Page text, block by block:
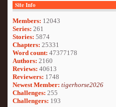
Site Info
Members: 12043
Series: 261
Stories: 5874
Chapters: 25331
Word count: 47377178
Authors: 2160
Reviews: 40613
Reviewers: 1748
Newest Member: tigerhorse2026
Challenges: 255
Challengers: 193